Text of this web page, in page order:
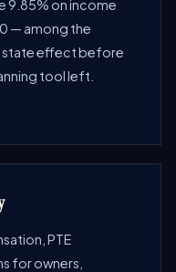
9.85% on income
— among the
state effect before
tool left.
PTE
for owners,